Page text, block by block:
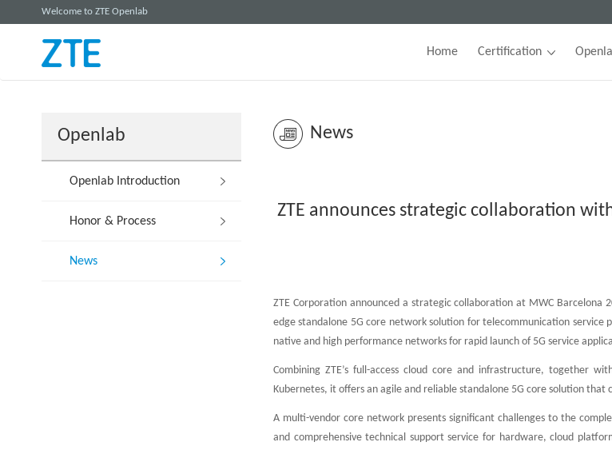
Welcome to ZTE Openlab
Home Certification
Openlab
Openlab Introduction
Honor & Process
News
News
ZTE announces strategic collaboration
ZTE Corporation announced a strategic collaboration at MWC
edge standalone 5G core network solution for telecommunication service
native and high performance networks for rapid launch of 5G service
Combining ZTE’s full-access cloud core and infrastructure, together
Kubernetes, it offers an agile and reliable standalone 5G core solution
A multi-vendor core network presents significant challenges to the
and comprehensive technical support service for hardware, cloud